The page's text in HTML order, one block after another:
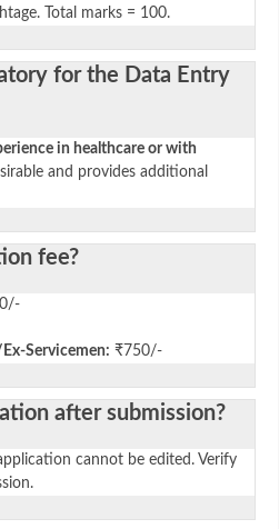
Total marks = 100.
for the Data Entry
in healthcare or with
and provides additional
fee?
Servicemen: ₹750/-
after submission?
cannot be edited. Verify